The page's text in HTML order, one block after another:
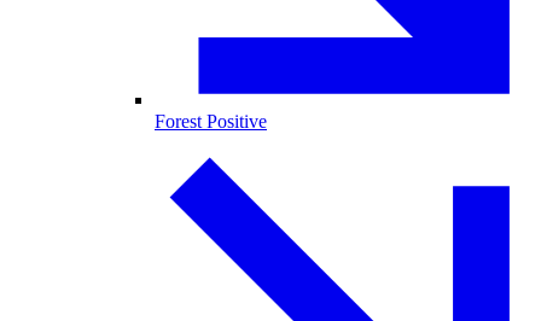
Forest Positive